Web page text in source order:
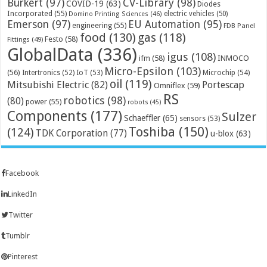
Bürkert (97) COVID-19 (63) CV-Library (98) Diodes
Incorporated (55) Domino Printing Sciences (46) electric vehicles (50)
Emerson (97) engineering (55) EU Automation (95) FDB Panel
Fittings (49) Festo (58) food (130) gas (118)
GlobalData (336) ifm (58) igus (108) INMOCO
(56) Intertronics (52) IoT (53) Micro-Epsilon (103) Microchip (54)
Mitsubishi Electric (82) oil (119) Omniflex (59) Portescap
(80) power (55) robotics (98) robots (45) RS
Components (177) Schaeffler (65) sensors (53) Sulzer
(124) TDK Corporation (77) Toshiba (150) u-blox (63)
Facebook
LinkedIn
Twitter
Tumblr
Pinterest